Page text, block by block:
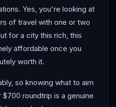
Yes, you're looking at
of travel with one or two
for a city this rich, this
affordable once you
worth it.
so knowing what to aim
roundtrip is a genuine